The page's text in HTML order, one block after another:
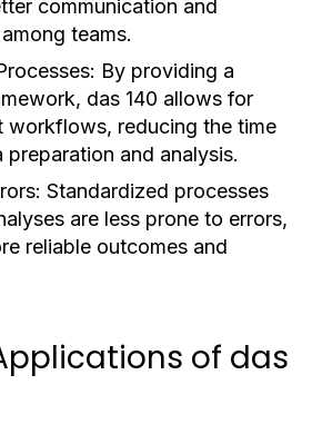
communication and
teams.
By providing a
das 140 allows for
workflows, reducing the time
preparation and analysis.
Standardized processes
are less prone to errors,
reliable outcomes and
of das